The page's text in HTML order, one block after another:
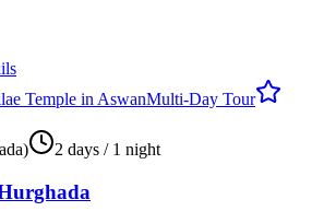
Multi-Day Tour
2 days / 1 night